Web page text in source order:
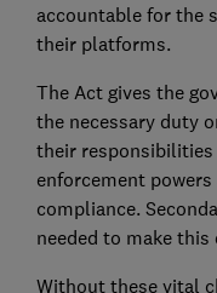
accountable for the
their platforms.
The Act gives the
the necessary duty
their responsibilities
enforcement
compliance.
needed to make this
Without these vital